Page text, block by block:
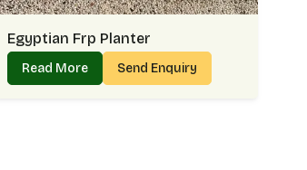
Egyptian Frp Planter
Read More Send Enquiry